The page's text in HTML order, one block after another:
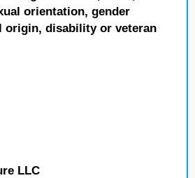
orientation, gender
origin, disability or veteran
LLC